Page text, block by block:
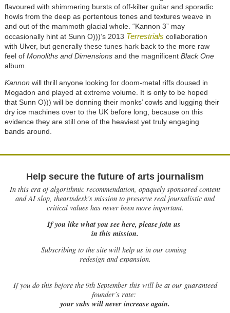
flavoured with shimmering bursts of off-kilter guitar and sporadic
howls from the deep as portentous tones and textures weave in
and out of the mammoth glacial whole. “Kannon 3” may
occasionally hint at Sunn O)))’s 2013 Terrestrials collaboration
with Ulver, but generally these tunes hark back to the more raw
feel of Monoliths and Dimensionsand the magnificent Black One
album.
Kannon will thrill anyone looking for doom-metal riffs doused in
Mogadon and played at extreme volume. It is only to be hoped
that Sunn O))) will be donning their monks’ cowls and lugging their
dry ice machines over to the UK before long, because on this
evidence they are still one of the heaviest yet truly engaging
bands around.
Help secure the future of arts journalism
In this era of algorithmic recommendation, opaquely sponsored content
and AI slop, theartsdesk’s mission to preserve real journalistic and
critical values has never been more important.
If you like what you see here, please join us
in this mission.
Subscribing to the site will help us in our coming
redesign and expansion.
Ifyou do this before the 9th September this will be at our guaranteed
founder’s rate:
your subs will never increase again.